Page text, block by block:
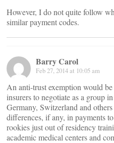
However, I do not quite follow
similar payment codes.
Barry Carol
Feb 27, 2014 at 10:05 am
An anti-trust exemption would
insurers to negotiate as a group
Germany, Switzerland and
differences, if any, in payments
rookies just out of residency
academic medical centers and